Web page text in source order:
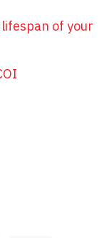
of your